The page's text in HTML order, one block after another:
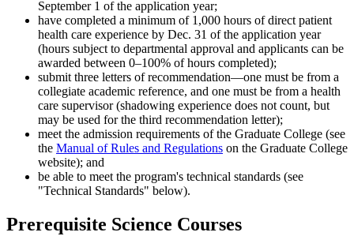
September 1 of the application year;
have completed a minimum of 1,000 hours of direct patient
health care experience by Dec. 31 of the application year
(hours subject to departmental approval and applicants can be
awarded between 0–100% of hours completed);
submit three letters of recommendation—one must be from a
collegiate academic reference, and one must be from a health
care supervisor (shadowing experience does not count, but
may be used for the third recommendation letter);
meet the admission requirements of the Graduate College (see
the Manual of Rules and Regulations on the Graduate College
website); and
be able to meet the program's technical standards (see
"Technical Standards" below).
Prerequisite Science Courses